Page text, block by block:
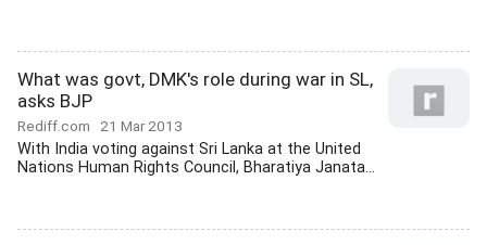
What was govt, DMK's role during war in SL,
asks BJP
Rediff.com 21 Mar 2013
With India voting against Sri Lanka at the United
Nations Human Rights Council, Bharatiya Janata...